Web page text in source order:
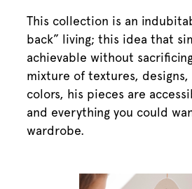
This collection is an
back” living; this idea that
achievable without
mixture of textures,
colors, his pieces are
and everything you could
wardrobe.